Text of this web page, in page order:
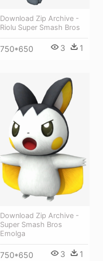
Download Zip Archive -
Riolu Super Smash Bros
750*650 3 1
Download Zip Archive -
Super Smash Bros
Emolga
750*650 3 1